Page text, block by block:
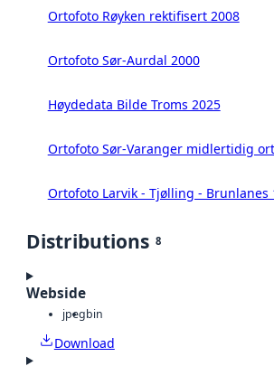
Ortofoto Røyken rektifisert 2008
Ortofoto Sør-Aurdal 2000
Høydedata Bilde Troms 2025
Ortofoto Sør-Varanger midlertidig
Ortofoto Larvik - Tjølling - Brunlanes
Distributions 8
Webside
jpegbin
Download